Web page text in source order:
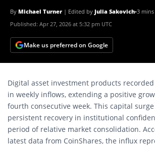
By Michael Turner | Edited by Julia Sakovich•3 mins
Published: Apr 27, 2026 at 5:32 pm UTC
Make us preferred on Google
Digital asset investment products
in weekly inflows, extending a positive
fourth consecutive week. This capital
persistent recovery in institutional
period of relative market consolidation.
latest data from CoinShares, the influx